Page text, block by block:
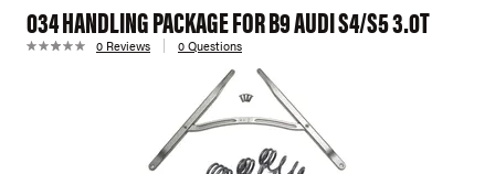
034 HANDLING PACKAGE FOR B9 AUDI S4/S5 3.0T
0 Reviews 0 Questions